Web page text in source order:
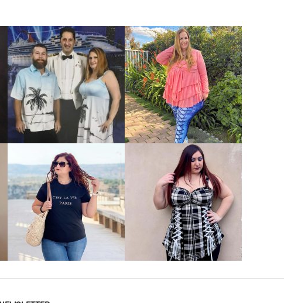
VIEW MORE VIEW MORE
VIEW MORE VIEW MORE